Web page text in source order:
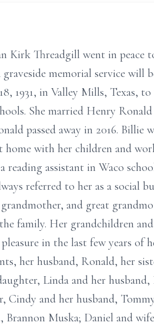
Kirk Threadgill went in peace
graveside memorial service will
1931, in Valley Mills, Texas,
She married Henry
passed away in 2016.
home with her children and
reading assistant in Waco
referred to her as a social
and great
family. Her grandchildren
in the last few years of
her husband, Ronald, her
Linda and her
Cindy and her husband,
Brannon Muska; Daniel and